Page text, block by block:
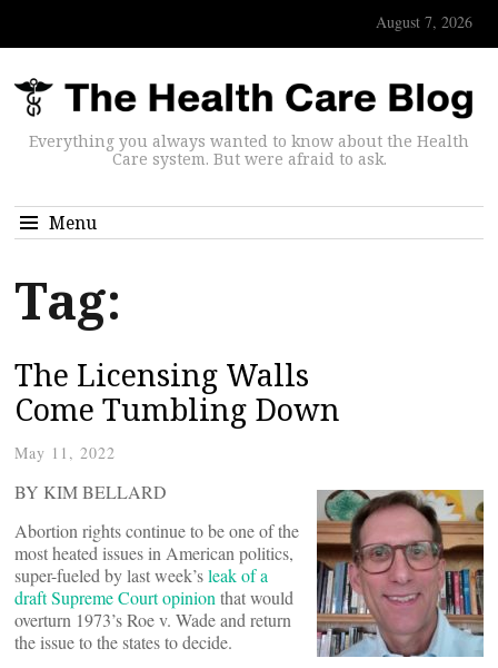
August 7, 2026
Everything you always wanted to know about the Health
Care system. But were afraid to ask.
Menu
Tag:
The Licensing Walls
Come Tumbling Down
May 11, 2022
BY KIM BELLARD
Abortion rights continue to be one of the
most heated issues in American politics,
super-fueled by last week’sleak of a
draft Supreme Court opinion that would
overturn 1973’s Roe v. Wade and return
the issue to the states to decide.